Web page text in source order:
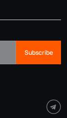
Subscribe